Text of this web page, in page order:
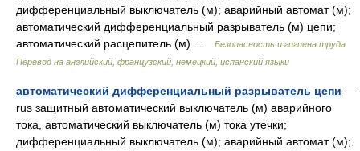
дифференциальный выключатель (м); аварийный автомат (м);
автоматический дифференциальный разрыватель (м) цепи;
автоматический расцепитель (м) …
Безопасность и гигиена труда.
Перевод на английский, французский, немецкий, испанский языки
автоматический дифференциальный разрыватель цепи —
rus защитный автоматический выключатель (м) аварийного
тока, автоматический выключатель (м) тока утечки;
дифференциальный выключатель (м); аварийный автомат (м);